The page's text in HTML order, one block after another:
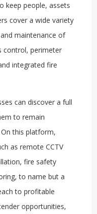
keep people, assets
cover a wide variety
maintenance of
control, perimeter
integrated fire
can discover a full
to remain
this platform,
as remote CCTV
fire safety
to name but a
to profitable
opportunities,